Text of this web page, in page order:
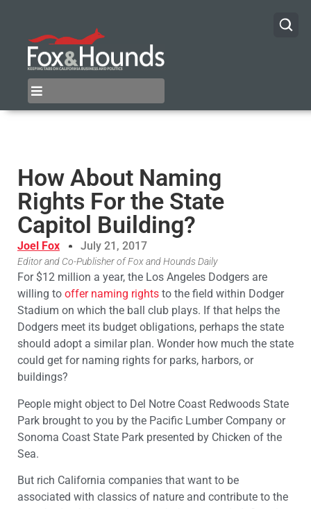
How About Naming
Rights For the State
Capitol Building?
Joel Fox July 21, 2017
Editor and Co-Publisher of Fox and Hounds Daily
For $12 million a year, the Los Angeles Dodgers are
willing to offer naming rights to the field within Dodger
Stadium on which the ball club plays. If that helps the
Dodgers meet its budget obligations, perhaps the state
should adopt a similar plan. Wonder how much the state
could get for naming rights for parks, harbors, or
buildings?
People might object to Del Notre Coast Redwoods State
Park brought to you by the Pacific Lumber Company or
Sonoma Coast State Park presented by Chicken of the
Sea.
But rich California companies that want to be
associated with classics of nature and contribute to the